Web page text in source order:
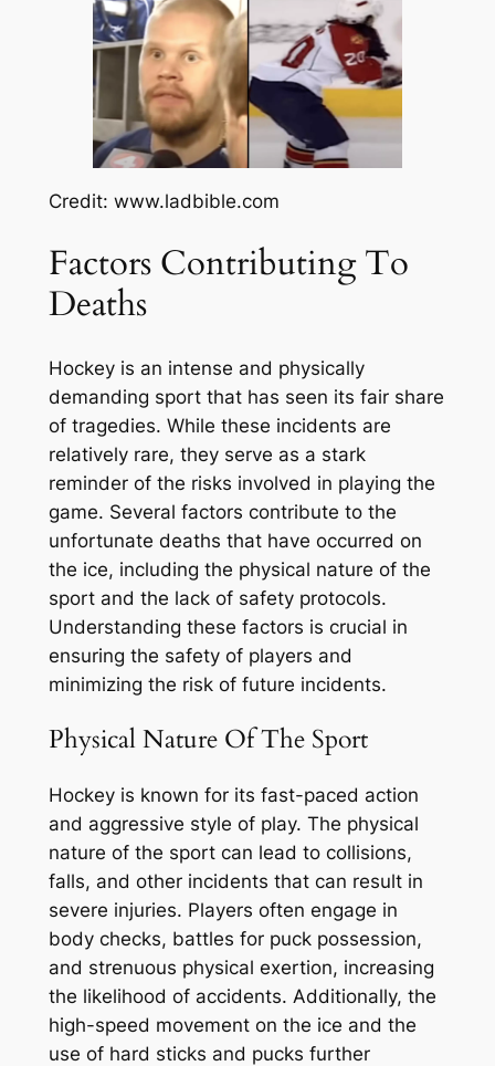
Credit: www.ladbible.com
Factors Contributing To
Deaths
Hockey is an intense and physically
demanding sport that has seen its fair share
of tragedies. While these incidents are
relatively rare, they serve as a stark
reminder of the risks involved in playing the
game. Several factors contribute to the
unfortunate deaths that have occurred on
the ice, including the physical nature of the
sport and the lack of safety protocols.
Understanding these factors is crucial in
ensuring the safety of players and
minimizing the risk of future incidents.
Physical Nature Of The Sport
Hockey is known for its fast-paced action
and aggressive style of play. The physical
nature of the sport can lead to collisions,
falls, and other incidents that can result in
severe injuries. Players often engage in
body checks, battles for puck possession,
and strenuous physical exertion, increasing
the likelihood of accidents. Additionally, the
high-speed movement on the ice and the
use of hard sticks and pucks further